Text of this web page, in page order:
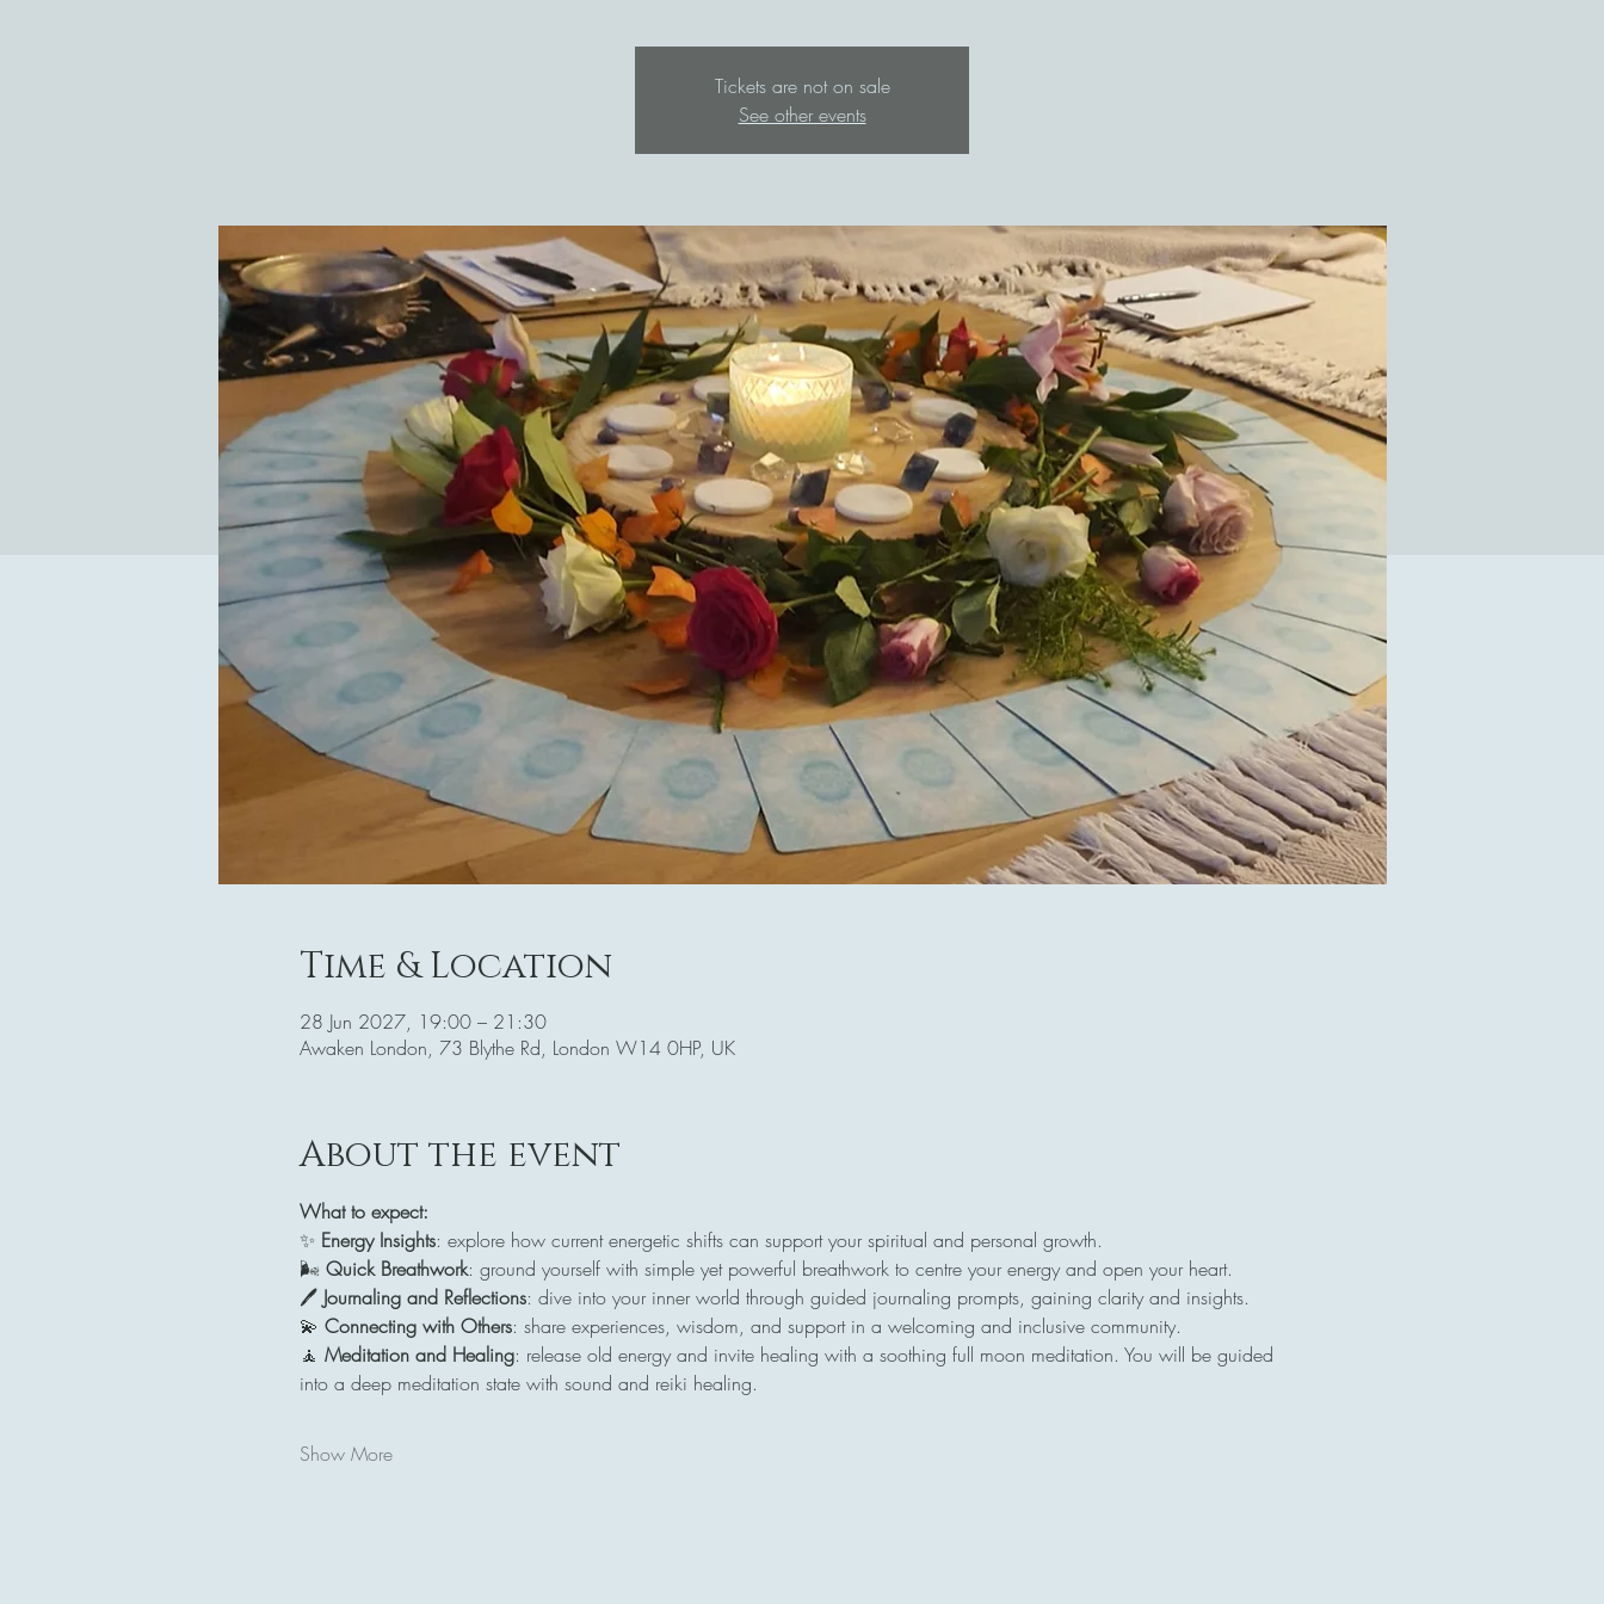
Tickets are not on sale
See other events
Time & Location
28 Jun 2027, 19:00 – 21:30
Awaken London, 73 Blythe Rd, London W14 0HP, UK
About the event
What to expect:
✨ Energy Insights: explore how current energetic shifts can support your spiritual and personal growth.
🌬️ Quick Breathwork: ground yourself with simple yet powerful breathwork to centre your energy and open your heart.
🖊️ Journaling and Reflections: dive into your inner world through guided journaling prompts, gaining clarity and insights.
💫 Connecting with Others: share experiences, wisdom, and support in a welcoming and inclusive community.
🧘 Meditation and Healing: release old energy and invite healing with a soothing full moon meditation. You will be guided
into a deep meditation state with sound and reiki healing.
Show More